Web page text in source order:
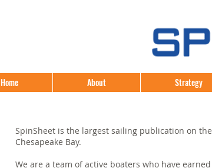
Home About Strategy
SpinSheet is the largest sailing publication on the
Chesapeake Bay.
We are a team of active boaters who have earned